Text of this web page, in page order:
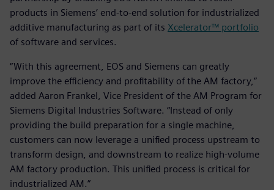
products in Siemens’ end-to-end solution for industrialized
additive manufacturing as part of its Xcelerator™ portfolio
of software and services.
“With this agreement, EOS and Siemens can greatly
improve the efficiency and profitability of the AM factory,”
added Aaron Frankel, Vice President of the AM Program for
Siemens Digital Industries Software. “Instead of only
providing the build preparation for a single machine,
customers can now leverage a unified process upstream to
transform design, and downstream to realize high-volume
AM factory production. This unified process is critical for
industrialized AM.”